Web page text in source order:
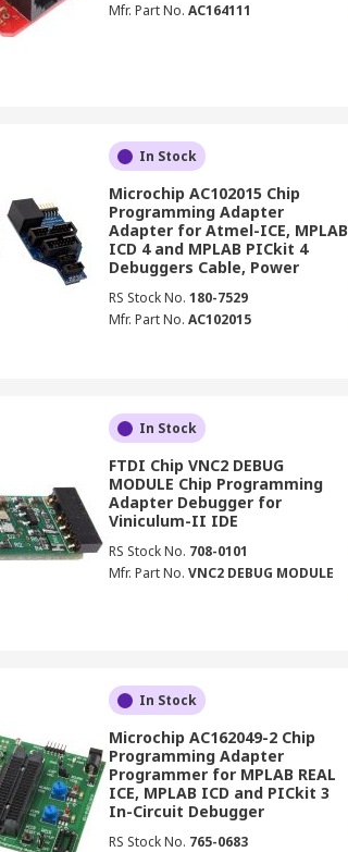
Mfr. Part No. AC164111
In Stock
Microchip AC102015 Chip
Programming Adapter
Adapter for Atmel-ICE, MPLAB
ICD 4 and MPLAB PICkit 4
Debuggers Cable, Power
RS Stock No. 180-7529
Mfr. Part No. AC102015
In Stock
FTDI Chip VNC2 DEBUG
MODULE Chip Programming
Adapter Debugger for
Viniculum-II IDE
RS Stock No. 708-0101
Mfr. Part No. VNC2 DEBUG MODULE
In Stock
Microchip AC162049-2 Chip
Programming Adapter
Programmer for MPLAB REAL
ICE, MPLAB ICD and PICkit 3
In-Circuit Debugger
RS Stock No. 765-0683